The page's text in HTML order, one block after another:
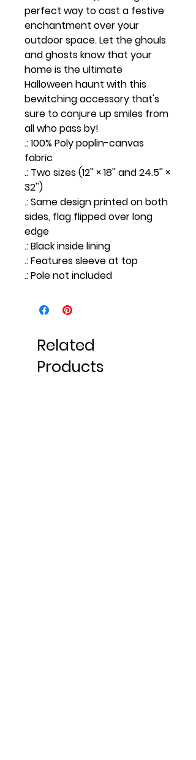
perfect way to cast a festive
enchantment over your
outdoor space. Let the ghouls
and ghosts know that your
home is the ultimate
Halloween haunt with this
bewitching accessory that's
sure to conjure up smiles from
all who pass by!
.: 100% Poly poplin-canvas
fabric
.: Two sizes (12'' × 18'' and 24.5'' ×
32'')
.: Same design printed on both
sides, flag flipped over long
edge
.: Black inside lining
.: Features sleeve at top
.: Pole not included
Related
Products